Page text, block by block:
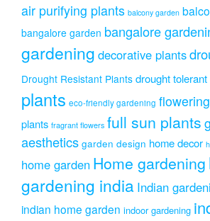
air purifying plants balcony garden
bangalore garden bangalore
gardening decorative plants
Drought Resistant Plants drought tolerant
plants eco-friendly gardening
plants fragrant flowers full sun plants
aesthetics garden design home decor
home garden Home gardening
gardening india Indian
indian home garden indoor gardening